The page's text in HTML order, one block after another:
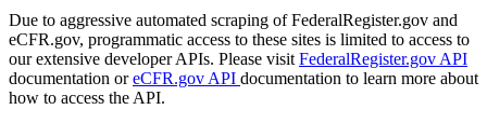
Due to aggressive automated scraping of FederalRegister.gov and
eCFR.gov, programmatic access to these sites is limited to access to
our extensive developer APIs. Please visit FederalRegister.gov API
documentation oreCFR.gov API documentation to learn more about
how to access the API.